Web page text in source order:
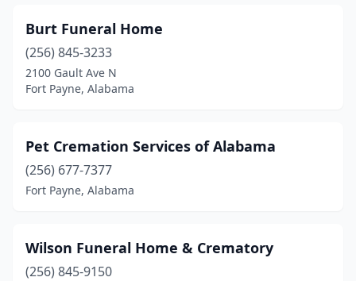
Burt Funeral Home
(256) 845-3233
2100 Gault Ave N
Fort Payne, Alabama
Pet Cremation Services of Alabama
(256) 677-7377
Fort Payne, Alabama
Wilson Funeral Home & Crematory
(256) 845-9150